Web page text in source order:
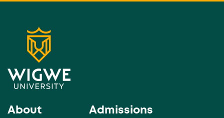
About Admissions